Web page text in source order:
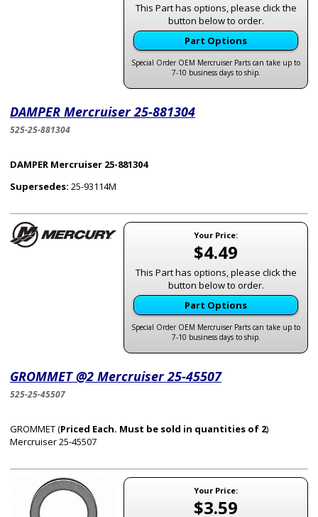
This Part has options, please click the
button below to order.
Part Options
Special Order OEM Mercruiser Parts can take up to
7-10 business days to ship.
DAMPER Mercruiser 25-881304
525-25-881304
DAMPER Mercruiser 25-881304
Supersedes: 25-93114M
Your Price:
$4.49
This Part has options, please click the
button below to order.
Part Options
Special Order OEM Mercruiser Parts can take up to
7-10 business days to ship.
GROMMET @2 Mercruiser 25-45507
525-25-45507
GROMMET (Priced Each. Must be sold in quantities of 2)
Mercruiser 25-45507
Your Price:
$3.59